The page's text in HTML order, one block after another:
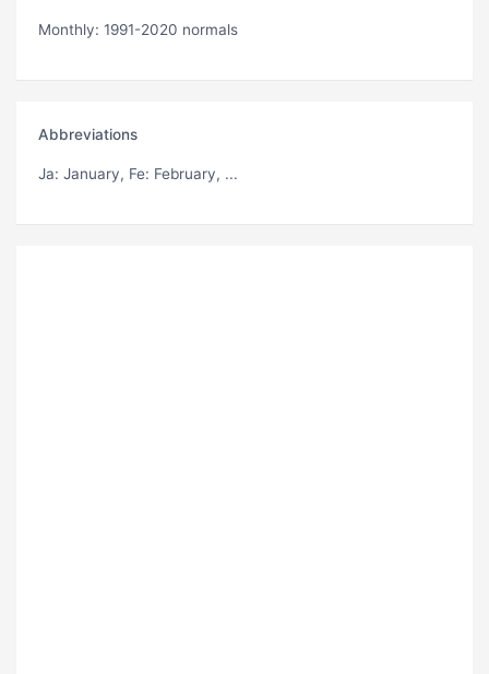
Monthly: 1991-2020 normals
Abbreviations
Ja: January, Fe: February, ...